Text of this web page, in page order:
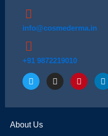
info@cosmederma.in
+91 9872219010
T
w
t
e
r
I
n
a
P
i
e
L
i
e
About Us